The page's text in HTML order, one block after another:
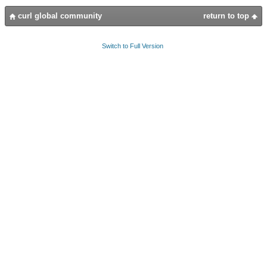
return to top
curl global community
Switch to Full Version